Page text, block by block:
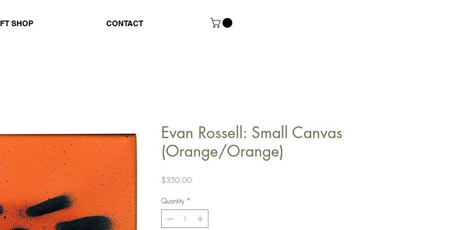
SHOP CONTACT
Evan Rossell: Small Canvas
(Orange/Orange)
$350.00Price
Quantity *